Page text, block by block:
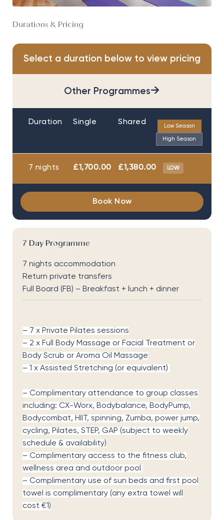
Durations & Pricing
7 Day Programme
7 nights accommodation
Return private transfers
Full Board (FB) – Breakfast + lunch + dinner
– 7 x Private Pilates sessions
– 2 x Full Body Massage or Facial Treatment or
Body Scrub or Aroma Oil Massage
– 1 x Assisted Stretching (or equivalent)
– Complimentary attendance to group classes
including: CX-Worx, Bodybalance, BodyPump,
Bodycombat, HIIT, spinning, Zumba, power jump,
cycling, Pilates, STEP, GAP (subject to weekly
schedule & availability)
– Complimentary access to the fitness club,
wellness area and outdoor pool
– Complimentary use of sun beds and first pool
towel is complimentary (any extra towel will
cost €1)
Select a duration below to view pricing
Other Programmes→
Duration Single Shared Low Season
High Season
7 nights £1,700.00 £1,380.00 LOW
Book Now